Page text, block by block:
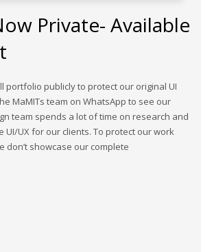
Private- Available
portfolio publicly to protect our original UI
MaMITs team on WhatsApp to see our
team spends a lot of time on research and
UI/UX for our clients. To protect our work
don’t showcase our complete